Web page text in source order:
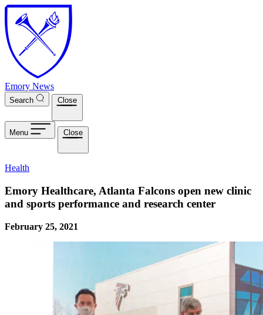
Skip to main content
Emory News
Search Close
Menu Close
Health
Emory Healthcare, Atlanta Falcons open new clinic
and sports performance and research center
February 25, 2021